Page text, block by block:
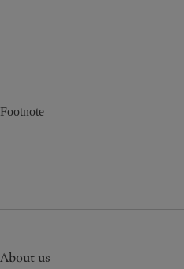
Footnote
About us